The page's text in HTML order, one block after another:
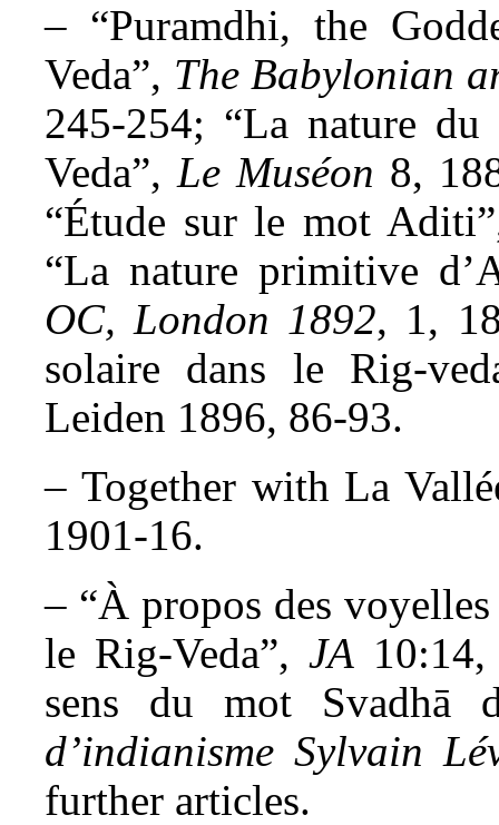
– “Puramdhi, the
Veda”, The Babylonian
245-254; “La nature
Veda”, Le Muséon 8,
“Étude sur le mot
“La nature primitive
OC, London 1892, 1,
solaire dans le Rig-
Leiden 1896, 86-93.
– Together with La
1901-16.
– “À propos des
le Rig-Veda”, JA
sens du mot Svadhā
d’indianisme Sylvain
further articles.